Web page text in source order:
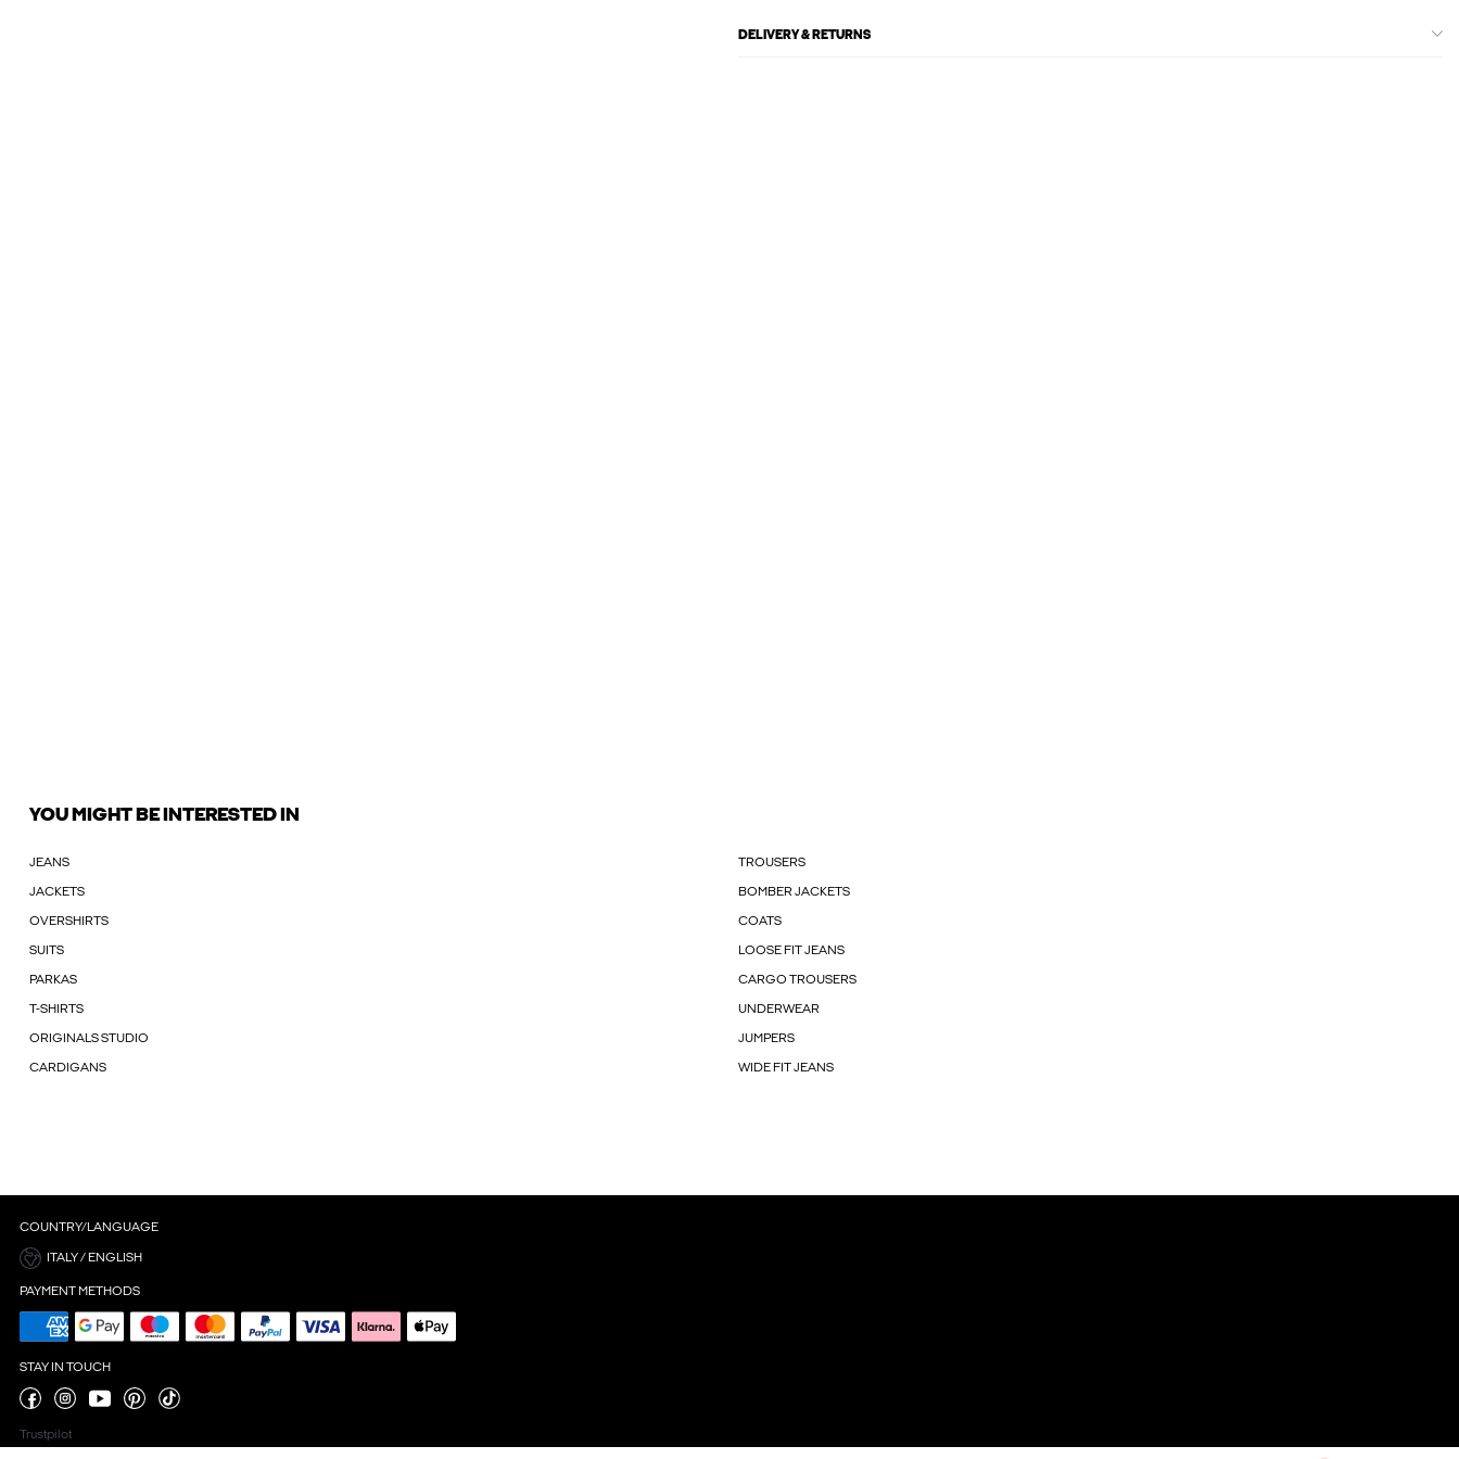
DELIVERY & RETURNS
YOU MIGHT BE INTERESTED IN
JEANS TROUSERS
JACKETS BOMBER JACKETS
OVERSHIRTS COATS
SUITS LOOSE FIT JEANS
PARKAS CARGO TROUSERS
T-SHIRTS UNDERWEAR
ORIGINALS STUDIO JUMPERS
CARDIGANS WIDE FIT JEANS
COUNTRY/LANGUAGE
ITALY / ENGLISH
PAYMENT METHODS
STAY IN TOUCH
Trustpilot